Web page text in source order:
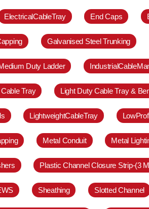
ElectricalCableTray End Caps
Galvanised Steel Trunking
Duty Ladder
Tray Light Duty Cable Tray &
LightweightCableTray
Metal Conduit Metal
Plastic Channel Closure Strip-(3
Sheathing Slotted Channel